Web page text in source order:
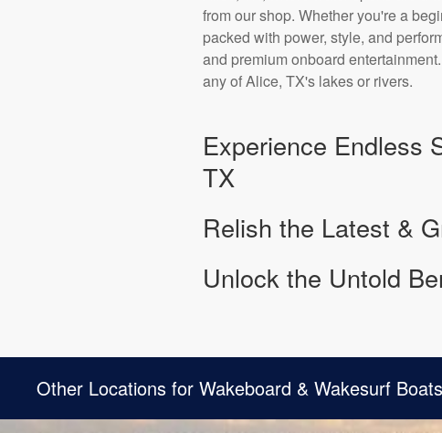
from our shop. Whether you're a
packed with power, style, and
and premium onboard
any of Alice, TX's lakes or rivers.
Experience Endless
TX
Relish the Latest &
Unlock the Untold
Other Locations for Wakeboard & Wakesurf Boats